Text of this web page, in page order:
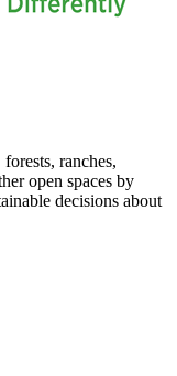
ranches,
open spaces by
decisions about